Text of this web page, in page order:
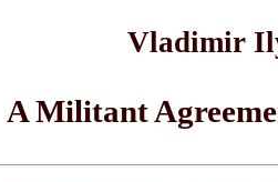
Vladimir
A Militant